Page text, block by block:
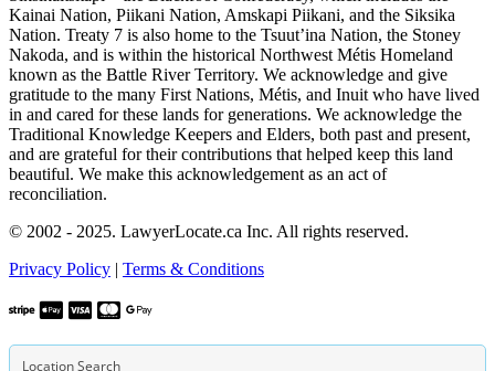
Kainai Nation, Piikani Nation, Amskapi Piikani, and the Siksika
Nation. Treaty 7 is also home to the Tsuut’ina Nation, the Stoney
Nakoda, and is within the historical Northwest Métis Homeland
known as the Battle River Territory. We acknowledge and give
gratitude to the many First Nations, Métis, and Inuit who have lived
in and cared for these lands for generations. We acknowledge the
Traditional Knowledge Keepers and Elders, both past and present,
and are grateful for their contributions that helped keep this land
beautiful. We make this acknowledgement as an act of
reconciliation.
© 2002 - 2025. LawyerLocate.ca Inc. All rights reserved.
Privacy Policy | Terms & Conditions